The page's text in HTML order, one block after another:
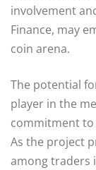
involvement
Finance, may
coin arena.
The potential
player in the
commitment
As the project
among traders